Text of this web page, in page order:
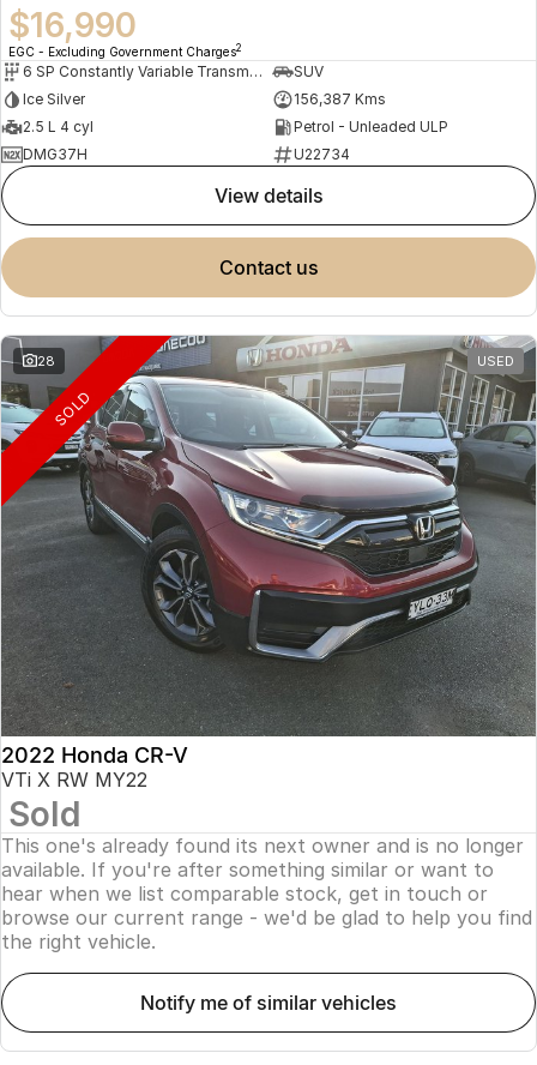
$16,990
EGC - Excluding Government Charges2
6 SP Constantly Variable Transmission
SUV
Ice Silver
156,387 Kms
2.5 L 4 cyl
Petrol - Unleaded ULP
DMG37H
U22734
view details
contact us
28 USED
SOLD
2022 Honda CR-V
VTi X RW MY22
Sold
This one's already found its next owner and is no longer
available. If you're after something similar or want to
hear when we list comparable stock, get in touch or
browse our current range - we'd be glad to help you find
the right vehicle.
notify me of similar vehicles